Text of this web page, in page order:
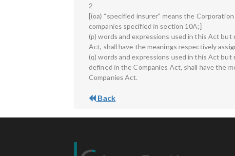
2
[(oa) “specified insurer” means the
companies specified in section 10A;]
(p) words and expressions used in this Act
Act, shall have the meanings respectively
(q) words and expressions used in this Act
defined in the Companies Act, shall have the
Companies Act.
Back